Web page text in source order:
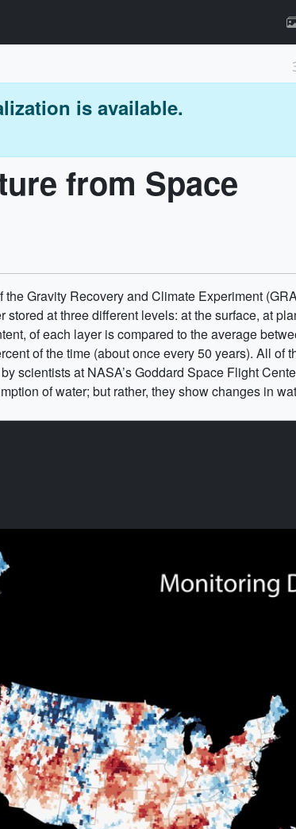
is available.
from Space
Gravity Recovery and Climate Experiment
at three different levels: at the surface, at
of each layer is compared to the average
of the time (about once every 50 years). All of
scientists at NASA’s Goddard Space Flight
of water; but rather, they show changes in